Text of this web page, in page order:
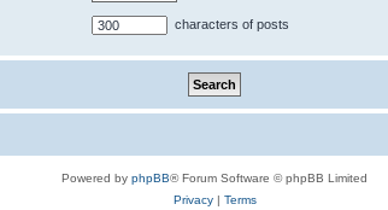
characters of posts
Powered by phpBB® Forum Software © phpBB Limited
Privacy| Terms